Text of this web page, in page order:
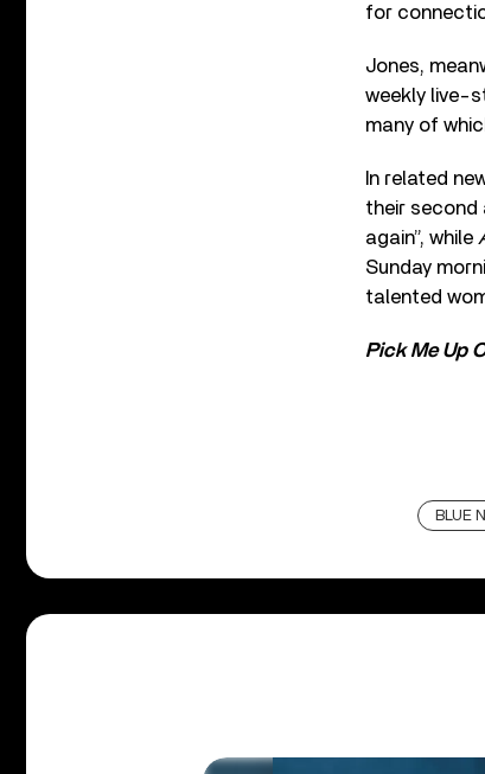
for
Jones,
weekly live-
many of
In related
their second
again”, while
Sunday
talented
Pick Me Up
BLUE